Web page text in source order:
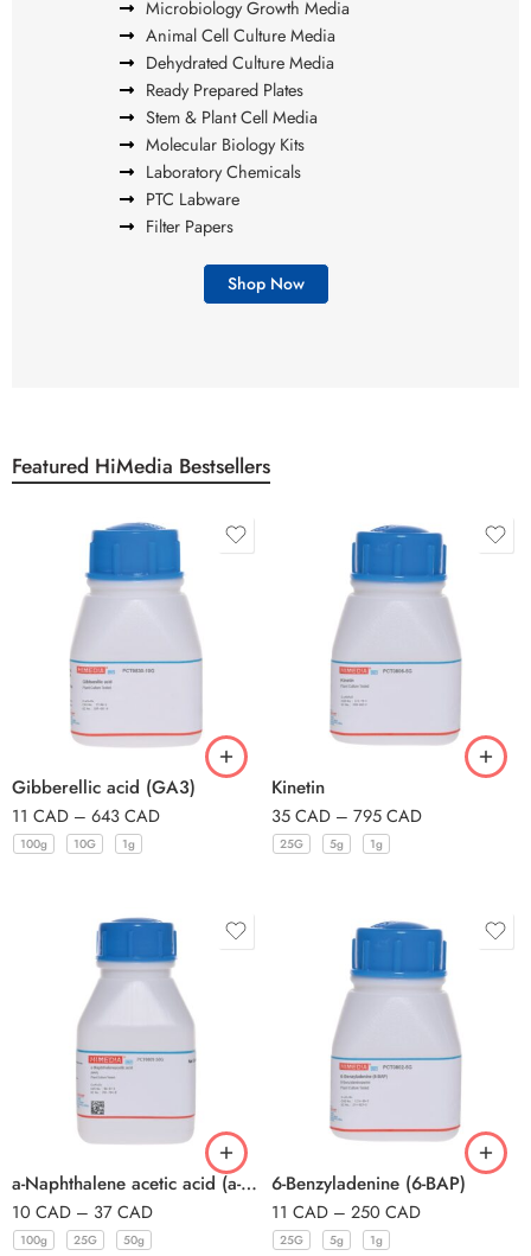
Microbiology Growth Media
Animal Cell Culture Media
Dehydrated Culture Media
Ready Prepared Plates
Stem & Plant Cell Media
Molecular Biology Kits
Laboratory Chemicals
PTC Labware
Filter Papers
Shop Now
Featured HiMedia Bestsellers
Gibberellic acid (GA3)
11 CAD – 643CAD
100g 10G 1g
a-Naphthalene acetic acid (a-Naphthalace
10 CAD – 37CAD
100g 25G 50g
Kinetin
35CAD – 795CAD
25G 5g 1g
6-Benzyladenine (6-BAP)
11 CAD – 250 CAD
25G 5g 1g